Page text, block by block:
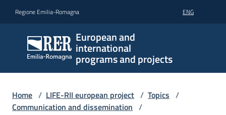
Regione Emilia-Romagna ENG
European and
international
programs and projects
Home / LIFE-RII european project / Topics /
Communication and dissemination /